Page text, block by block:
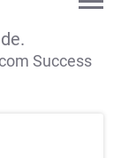
Success